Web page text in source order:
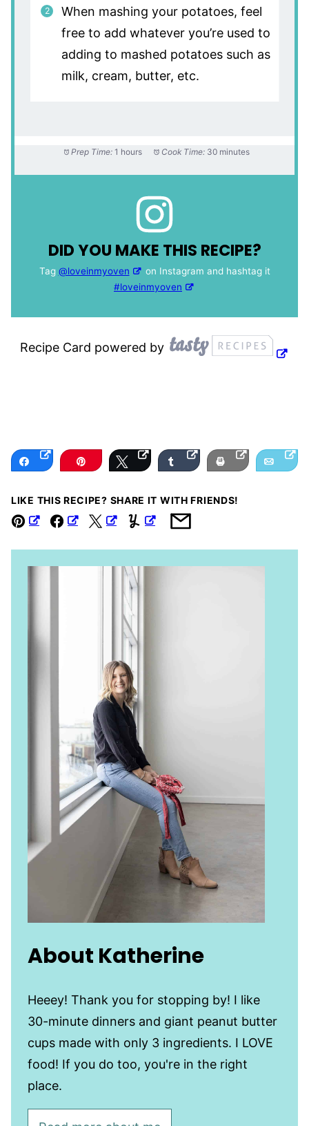
When mashing your potatoes, feel
free to add whatever you’re used to
adding to mashed potatoes such as
milk, cream, butter, etc.
Prep Time: 1 hours Cook Time: 30 minutes
DID YOU MAKE THIS RECIPE?
Tag @loveinmyoven
on Instagram and hashtag it
#loveinmyoven
Recipe Card powered by
Share Pin Tweet Share Print Email
LIKE THIS RECIPE? SHARE IT WITH FRIENDS!
FacebookTweet YummlyEmail
About Katherine
Heeey! Thank you for stopping by! I like
30-minute dinners and giant peanut butter
cups made with only 3 ingredients. I LOVE
food! If you do too, you're in the right
place.